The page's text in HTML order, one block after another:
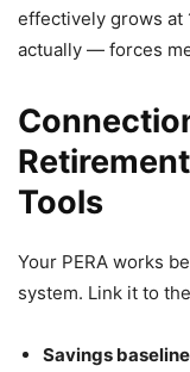
effectively grows at
actually — forces
Tools
Your PERA works
system. Link it to
Savings